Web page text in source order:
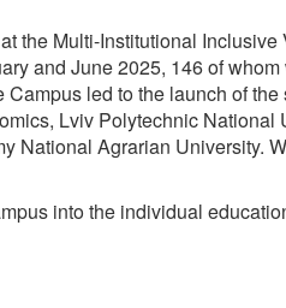
the Multi-Institutional
and June 2025, 146 of
led to the launch of
Lviv Polytechnic National
National Agrarian University.
into the individual